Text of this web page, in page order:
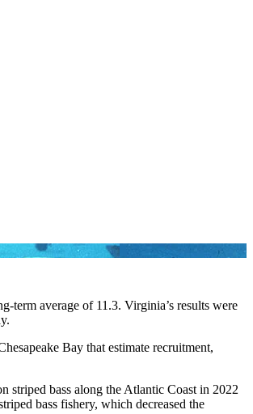
term average of 11.3. Virginia’s results were
Bay that estimate recruitment,
striped bass along the Atlantic Coast in 2022
bass fishery, which decreased the